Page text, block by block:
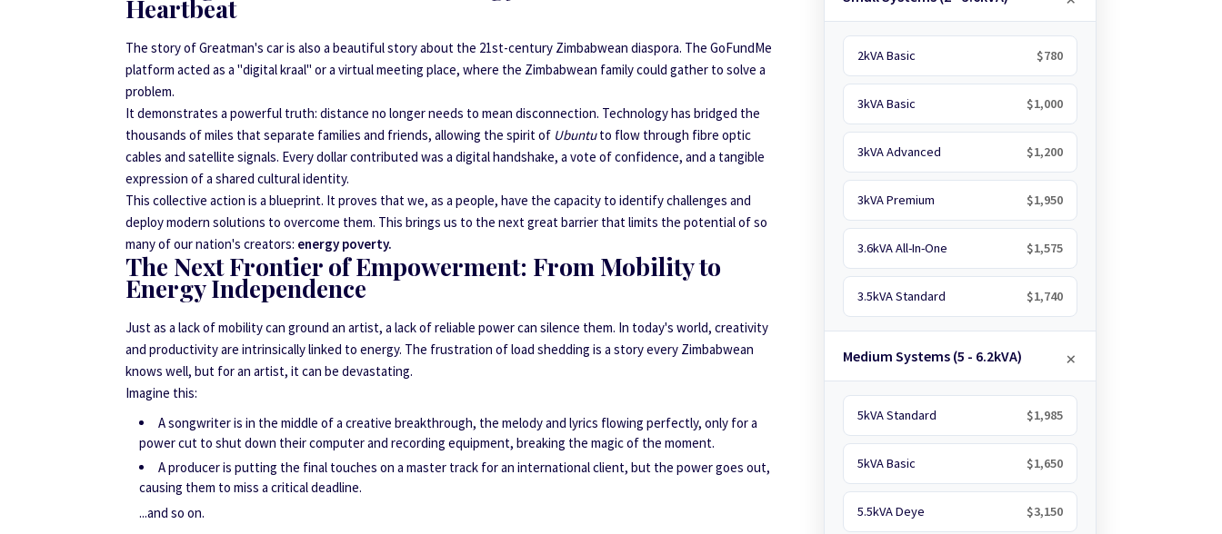
Heartbeat
The story of Greatman's car is also a beautiful story about the 21st-century Zimbabwean diaspora. The GoFundMe
platform acted as a "digital kraal" or a virtual meeting place, where the Zimbabwean family could gather to solve a
problem.
It demonstrates a powerful truth: distance no longer needs to mean disconnection. Technology has bridged the
thousands of miles that separate families and friends, allowing the spirit of Ubuntuto flow through fibre optic
cables and satellite signals. Every dollar contributed was a digital handshake, a vote of confidence, and a tangible
expression of a shared cultural identity.
This collective action is a blueprint. It proves that we, as a people, have the capacity to identify challenges and
deploy modern solutions to overcome them. This brings us to the next great barrier that limits the potential of so
many of our nation's creators: energy poverty.
The Next Frontier of Empowerment: From Mobility to
Energy Independence
Just as a lack of mobility can ground an artist, a lack of reliable power can silence them. In today's world, creativity
and productivity are intrinsically linked to energy. The frustration of load shedding is a story every Zimbabwean
knows well, but for an artist, it can be devastating.
Imagine this:
A songwriter is in the middle of a creative breakthrough, the melody and lyrics flowing perfectly, only for a
power cut to shut down their computer and recording equipment, breaking the magic of the moment.
A producer is putting the final touches on a master track for an international client, but the power goes out,
causing them to miss a critical deadline.
...and so on.
2kVA Basic $780
3kVA Basic $1,000
3kVA Advanced $1,200
3kVA Premium $1,950
3.6kVA All-In-One $1,575
3.5kVA Standard $1,740
Medium Systems (5 - 6.2kVA)
5kVA Standard $1,985
5kVA Basic $1,650
5.5kVA Deye $3,150